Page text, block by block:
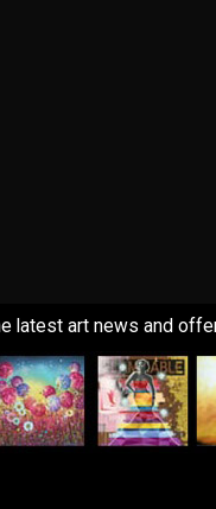
latest art news and
1 to 3 of 3 (1 Pages)